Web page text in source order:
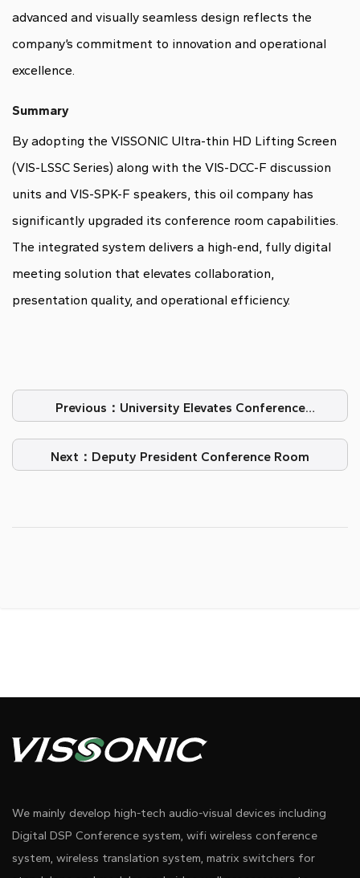
advanced and visually seamless design reflects the
company’s commitment to innovation and operational
excellence.
Summary
By adopting the VISSONIC Ultra-thin HD Lifting Screen
(VIS-LSSC Series) along with the VIS-DCC-F discussion
units and VIS-SPK-F speakers, this oil company has
significantly upgraded its conference room capabilities.
The integrated system delivers a high-end, fully digital
meeting solution that elevates collaboration,
presentation quality, and operational efficiency.
Previous：University Elevates Conference
Experience with VISSONIC Digital Conference
Next：Deputy President Conference Room
We mainly develop high-tech audio-visual devices including
Digital DSP Conference system, wifi wireless conference
system, wireless translation system, matrix switchers for